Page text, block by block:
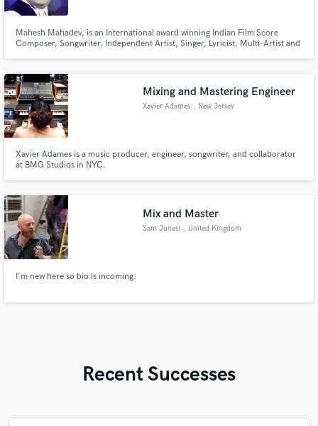
Mahesh Mahadev, is an International award winning Indian Film Score
Composer, Songwriter, Independent Artist, Singer, Lyricist, Multi-Artist and
original music scores and soundtracks to the music industry.
Mixing and Mastering Engineer
Xavier Adames , New Jersey
Xavier Adames is a music producer, engineer, songwriter, and collaborator
at BMG Studios in NYC.
Mix and Master
Sam Jones! , United Kingdom
I'm new here so bio is incoming.
Recent Successes